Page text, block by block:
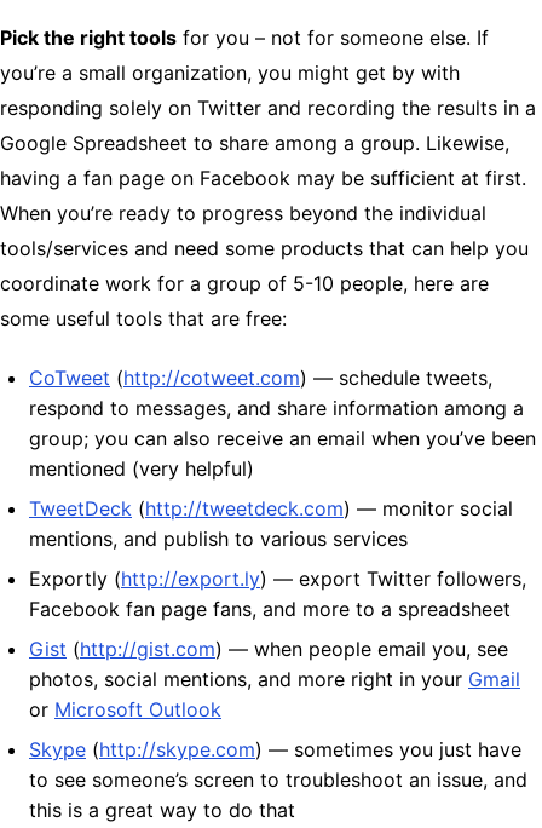
Pick the right tools for you – not for someone else. If
you’re a small organization, you might get by with
responding solely on Twitter and recording the results in a
Google Spreadsheet to share among a group. Likewise,
having a fan page on Facebook may be sufficient at first.
When you’re ready to progress beyond the individual
tools/services and need some products that can help you
coordinate work for a group of 5-10 people, here are
some useful tools that are free:
CoTweet (http://cotweet.com) — schedule tweets,
respond to messages, and share information among a
group; you can also receive an email when you’ve been
mentioned (very helpful)
TweetDeck (http://tweetdeck.com) — monitor social
mentions, and publish to various services
Exportly (http://export.ly) — export Twitter followers,
Facebook fan page fans, and more to a spreadsheet
Gist (http://gist.com) — when people email you, see
photos, social mentions, and more right in your Gmail
or Microsoft Outlook
Skype (http://skype.com) — sometimes you just have
to see someone’s screen to troubleshoot an issue, and
this is a great way to do that